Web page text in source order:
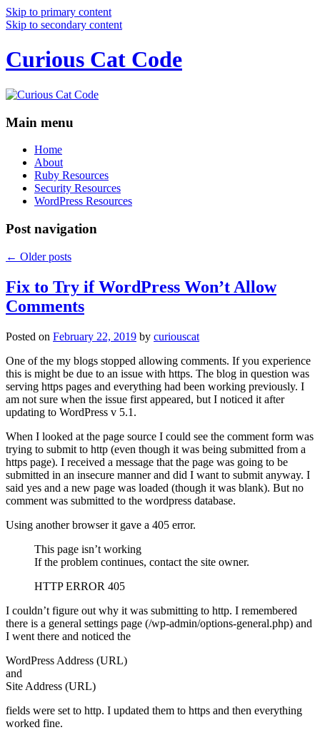
Skip to primary content
Skip to secondary content
Curious Cat Code
Main menu
Home
About
Ruby Resources
Security Resources
WordPress Resources
Post navigation
← Older posts
Fix to Try if WordPress Won’t Allow
Comments
Posted on February 22, 2019 by curiouscat
One of the my blogs stopped allowing comments. If you experience
this is might be due to an issue with https. The blog in question was
serving https pages and everything had been working previously. I
am not sure when the issue first appeared, but I noticed it after
updating to WordPress v 5.1.
When I looked at the page source I could see the comment form was
trying to submit to http (even though it was being submitted from a
https page). I received a message that the page was going to be
submitted in an insecure manner and did I want to submit anyway. I
said yes and a new page was loaded (though it was blank). But no
comment was submitted to the wordpress database.
Using another browser it gave a 405 error.
This page isn’t working
If the problem continues, contact the site owner.
HTTP ERROR 405
I couldn’t figure out why it was submitting to http. I remembered
there is a general settings page (/wp-admin/options-general.php) and
I went there and noticed the
WordPress Address (URL)
and
Site Address (URL)
fields were set to http. I updated them to https and then everything
worked fine.